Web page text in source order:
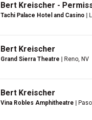
Bert Kreischer -
Tachi Palace Hotel and Casino |
Bert Kreischer
Grand Sierra Theatre | Reno, NV
Bert Kreischer
Vina Robles Amphitheatre |